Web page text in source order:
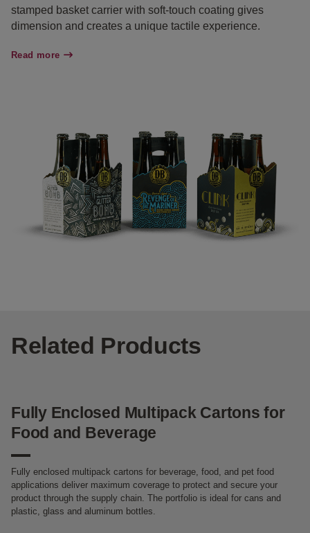
stamped basket carrier with soft-touch coating gives
dimension and creates a unique tactile experience.
Read more
Related Products
Fully Enclosed Multipack Cartons for
Food and Beverage
Fully enclosed multipack cartons for beverage, food, and pet food
applications deliver maximum coverage to protect and secure your
product through the supply chain. The portfolio is ideal for cans and
plastic, glass and aluminum bottles.